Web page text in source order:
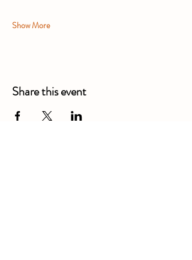
Show More
Share this event